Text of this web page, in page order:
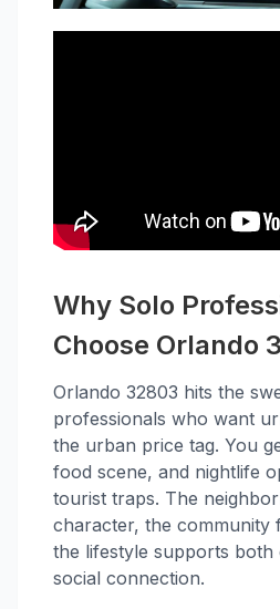
Why Solo
Choose Orlando
Orlando 32803 hits the
professionals who want
the urban price tag. You
food scene, and nightlife
tourist traps. The
character, the community
the lifestyle supports
social connection.